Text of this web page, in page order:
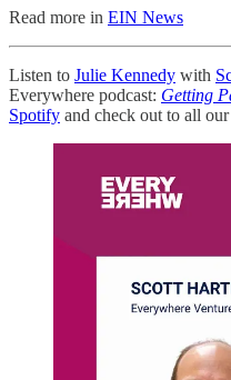
Read more in EIN News
Listen to Julie Kennedy with
Everywhere podcast: Getting
Spotify and check out to all our